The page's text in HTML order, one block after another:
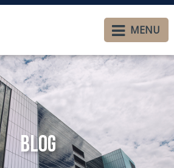
MENU
Blog